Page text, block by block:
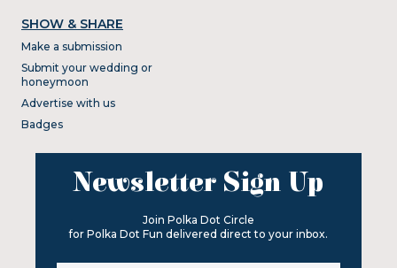
SHOW & SHARE
Make a submission
Submit your wedding or
honeymoon
Advertise with us
Badges
Newsletter Sign Up
Join Polka Dot Circle
for Polka Dot Fun delivered direct to your inbox.